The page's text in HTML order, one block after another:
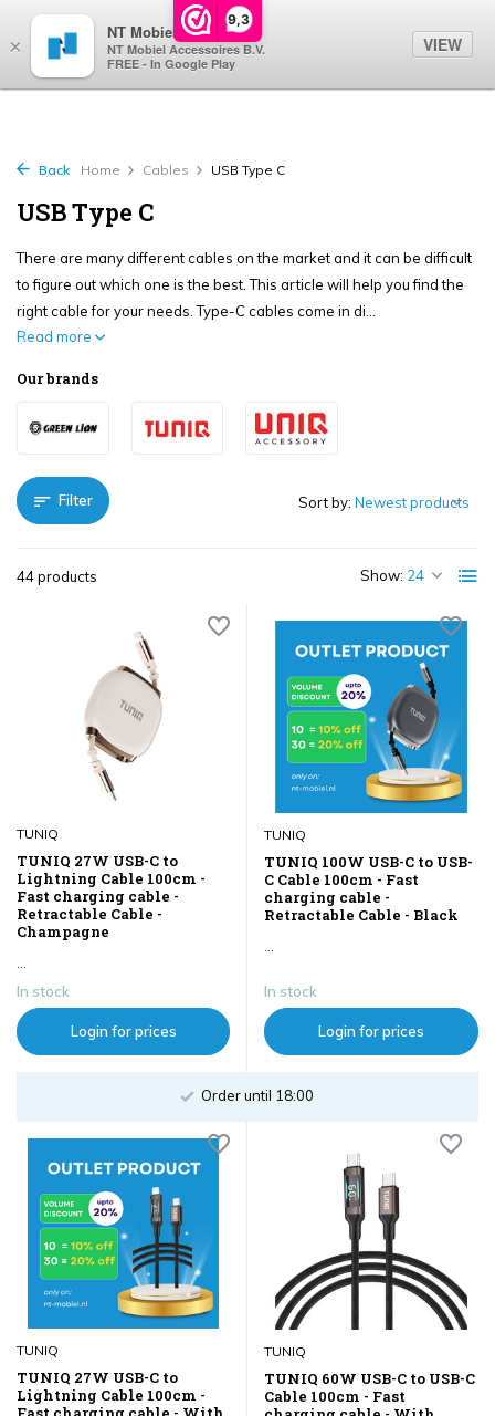
9,3
Back Home Cables USB Type C
USB Type C
There are many different cables on the market and it can be difficult
to figure out which one is the best. This article will help you find the
right cable for your needs. Type-C cables come in di...
Read more
Our brands
Filter
44 products Show:
Sort by:
TUNIQ
TUNIQ 27W USB-C to
Lightning Cable 100cm -
Fast charging cable -
Retractable Cable -
Champagne
In stock
Login for prices
TUNIQ
TUNIQ 100W USB-C to USB-
C Cable 100cm - Fast
charging cable -
Retractable Cable - Black
In stock
Login for prices
Order until 18:00
TUNIQ
TUNIQ 27W USB-C to
Lightning Cable 100cm -
TUNIQ
TUNIQ 60W USB-C to USB-C
Cable 100cm - Fast
×
NT Mobiel
NT Mobiel Accessoires B.V.
FREE - In Google Play
VIEW